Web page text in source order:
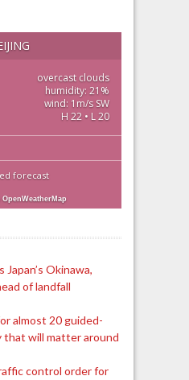
overcast clouds
humidity: 21%
wind: 1m/s SW
H 22 • L 20
forecast
Okinawa,
of landfall
almost 20 guided-
that will matter around
control order for